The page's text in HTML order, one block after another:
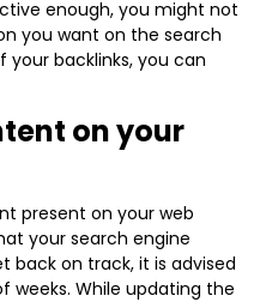
enough, you might not
you want on the search
your backlinks, you can
on your
present on your web
your search engine
back on track, it is advised
weeks. While updating the